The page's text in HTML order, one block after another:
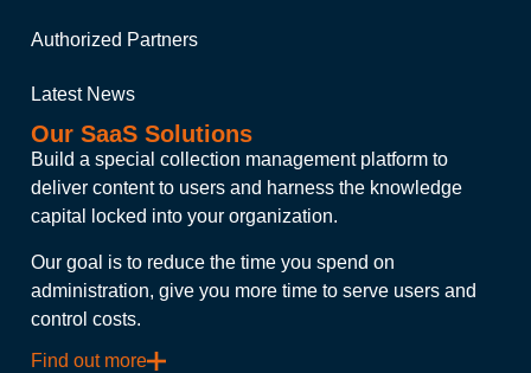
Authorized Partners
Latest News
Our SaaS Solutions
Build a special collection management platform to
deliver content to users and harness the knowledge
capital locked into your organization.
Our goal is to reduce the time you spend on
administration, give you more time to serve users and
control costs.
Find out more